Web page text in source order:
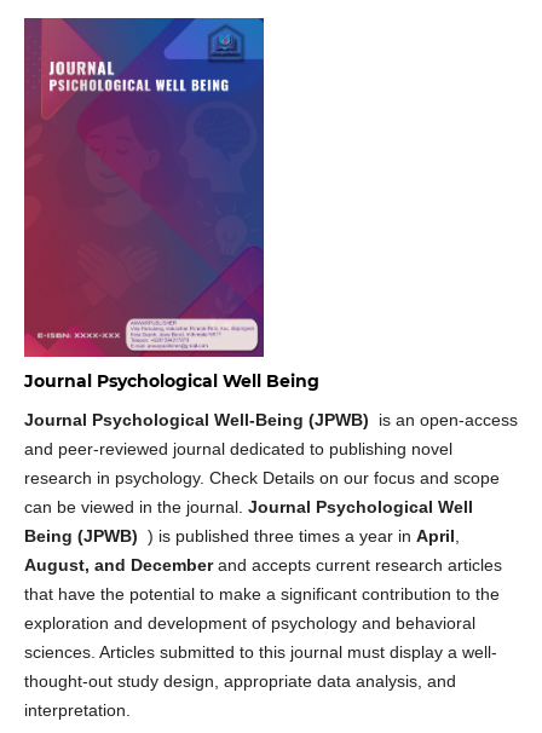
Journal Psychological Well Being
Journal Psychological Well-Being (JPWB) is an open-access
and peer-reviewed journal dedicated to publishing novel
research in psychology. Check Details on our focus and scope
can be viewed in the journal. Journal Psychological Well
Being (JPWB) ) is published three times a year in April
August, and Decemberand accepts current research articles
that have the potential to make a significant contribution to the
exploration and development of psychology and behavioral
sciences. Articles submitted to this journal must display a well-
thought-out study design, appropriate data analysis, and
interpretation.